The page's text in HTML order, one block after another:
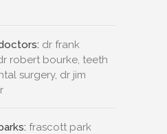
dr frank
robert bourke, teeth
surgery, dr jim
frascott park